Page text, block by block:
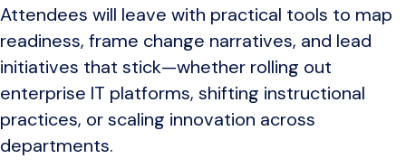
Attendees will leave with practical tools to map
readiness, frame change narratives, and lead
initiatives that stick—whether rolling out
enterprise IT platforms, shifting instructional
practices, or scaling innovation across
departments.